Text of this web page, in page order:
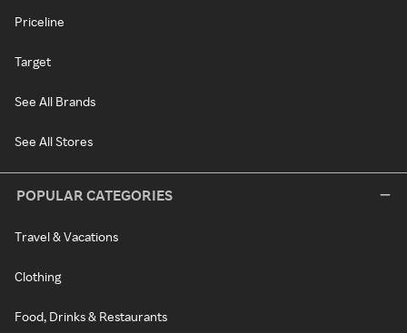
Priceline
Target
See All Brands
See All Stores
POPULAR CATEGORIES
Travel & Vacations
Clothing
Food, Drinks & Restaurants